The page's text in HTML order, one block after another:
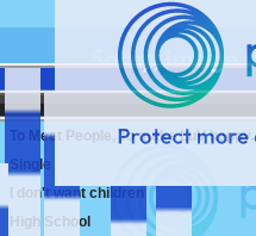
To Meet People, To make LuV happy.
Single
I don't want children
High School